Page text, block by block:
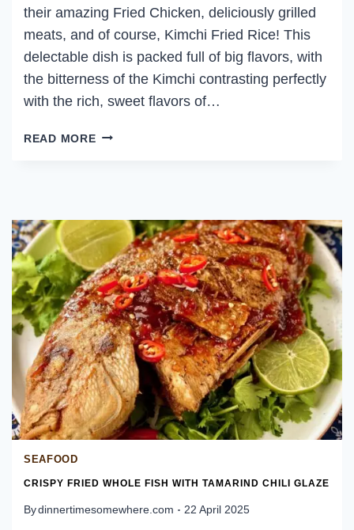
their amazing Fried Chicken, deliciously grilled
meats, and of course, Kimchi Fried Rice! This
delectable dish is packed full of big flavors, with
the bitterness of the Kimchi contrasting perfectly
with the rich, sweet flavors of…
READ MOREKIMCHI
SEAFOOD
CRISPY FRIED WHOLE FISH WITH TAMARIND CHILI GLAZE
Bydinnertimesomewhere.com 22 April 2025